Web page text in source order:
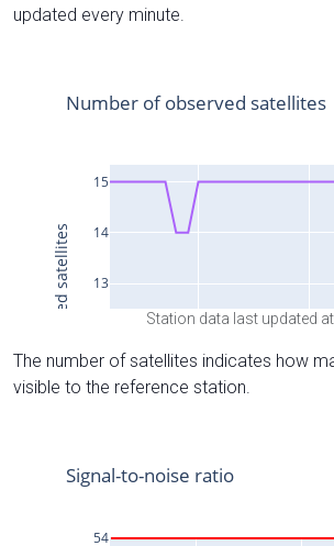
updated every minute.
Station data last updated
The number of satellites indicates how
visible to the reference station.